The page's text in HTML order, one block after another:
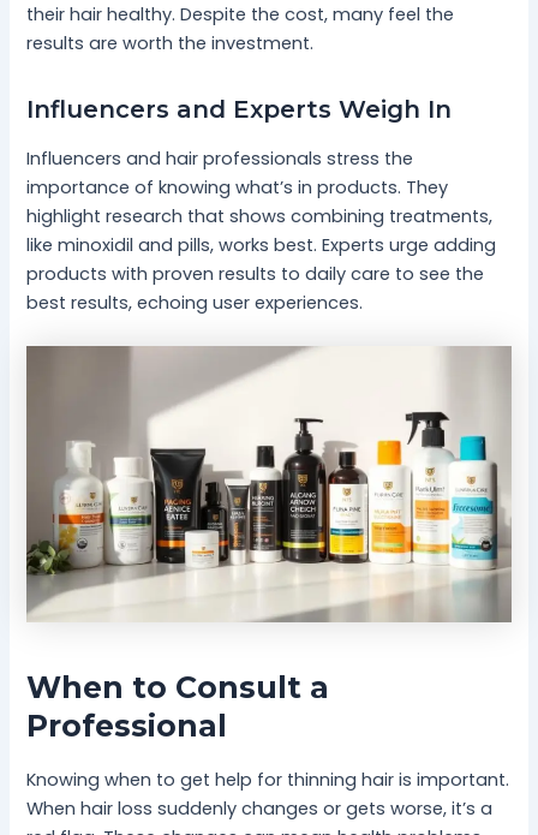
their hair healthy. Despite the cost, many feel the
results are worth the investment.
Influencers and Experts Weigh In
Influencers and hair professionals stress the
importance of knowing what’s in products. They
highlight research that shows combining treatments,
like minoxidil and pills, works best. Experts urge adding
products with proven results to daily care to see the
best results, echoing user experiences.
When to Consult a
Professional
Knowing when to get help for thinning hair is important.
When hair loss suddenly changes or gets worse, it’s a